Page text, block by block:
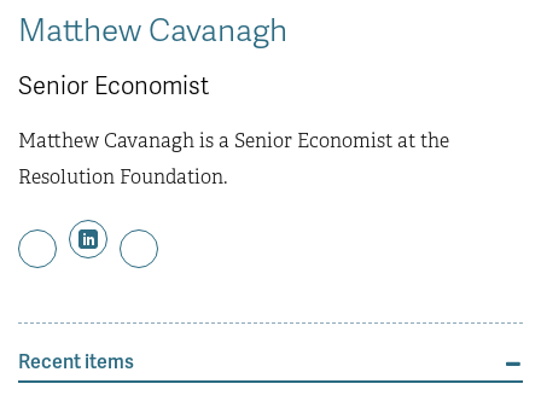
Matthew Cavanagh
Senior Economist
Matthew Cavanagh is a Senior Economist at the
Resolution Foundation.
Recent items